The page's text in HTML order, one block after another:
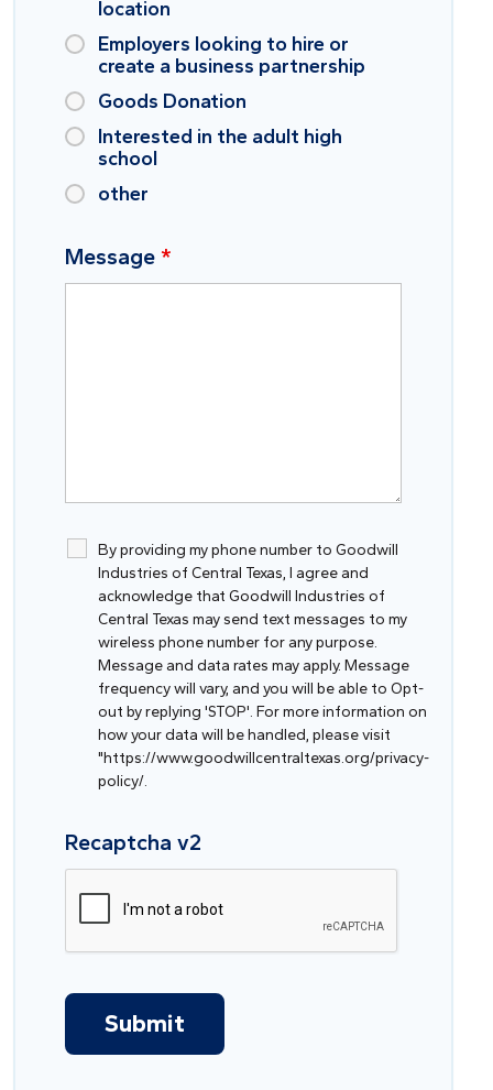
location
Employers looking to hire or
create a business partnership
Goods Donation
Interested in the adult high
school
other
Message *
By providing my phone number to Goodwill
Industries of Central Texas, I agree and
acknowledge that Goodwill Industries of
Central Texas may send text messages to my
wireless phone number for any purpose.
Message and data rates may apply. Message
frequency will vary, and you will be able to Opt-
out by replying 'STOP'. For more information on
how your data will be handled, please visit
"https://www.goodwillcentraltexas.org/privacy-
policy/.
Recaptcha v2